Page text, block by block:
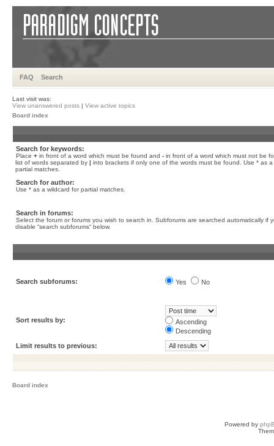
FAQ Search
Last visit was:
View unanswered posts | View active topics
Board index
Search for keywords:
Place + in front of a word which must be found and - in front of a word which must not be
list of words separated by | into brackets if only one of the words must be found. Use * as a
partial matches.
Search for author:
Use * as a wildcard for partial matches.
Search in forums:
Select the forum or forums you wish to search in. Subforums are searched automatically if
disable “search subforums“ below.
Search subforums: Yes No
Sort results by:
Ascending
Descending
Limit results to previous:
Board index
Powered by